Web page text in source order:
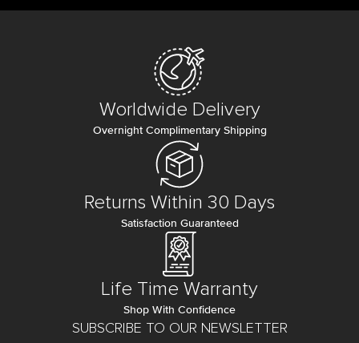
SUBSCRIBE TO OUR NEWSLETTER
Worldwide Delivery
Overnight Complimentary Shipping
Returns Within 30 Days
Satisfaction Guaranteed
Life Time Warranty
Shop With Confidence